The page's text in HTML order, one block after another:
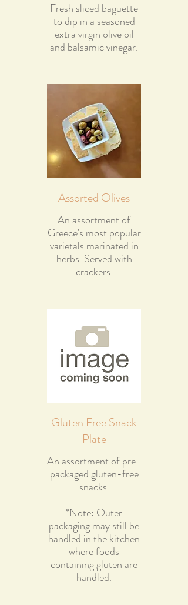
Fresh sliced baguette
to dip in a seasoned
extra virgin olive oil
and balsamic vinegar.
Assorted Olives
An assortment of
Greece's most popular
varietals marinated in
herbs. Served with
crackers.
Gluten Free Snack
Plate
An assortment of pre-
packaged gluten-free
snacks.
*Note: Outer
packaging may still be
handled in the kitchen
where foods
containing gluten are
handled.